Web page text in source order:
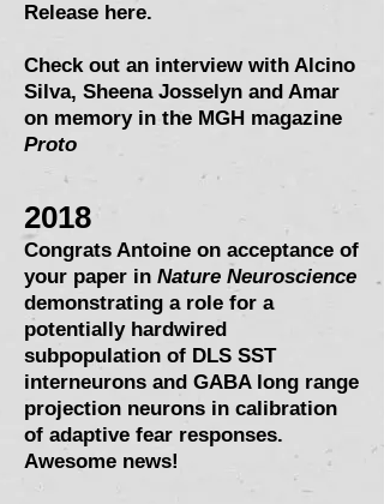
Release here.
Check out an interview with Alcino
Silva, Sheena Josselyn and Amar
on memory in the MGH magazine
Proto
2018
Congrats Antoine on acceptance of
your paper in Nature Neuroscience
demonstrating a role for a
potentially hardwired
subpopulation of DLS SST
interneurons and GABA long range
projection neurons in calibration
of adaptive fear responses.
Awesome news!